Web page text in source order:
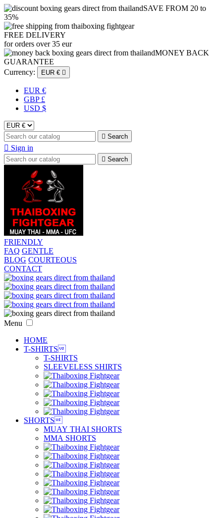
SAVE FROM 20 to
35%
FREE DELIVERY
for orders over 35 eur
MONEY BACK
GUARANTEE
Currency:
EUR € 
EUR €
GBP £
USD $
 Search
 Sign in
 Search
FRIENDLY
FAQ GENTLE
BLOG COURTEOUS
CONTACT
Menu
HOME
T-SHIRTS
T-SHIRTS
SLEEVELESS SHIRTS
SHORTS
MUAY THAI SHORTS
MMA SHORTS